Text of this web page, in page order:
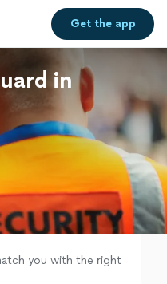
Get theapp
in
you with the right